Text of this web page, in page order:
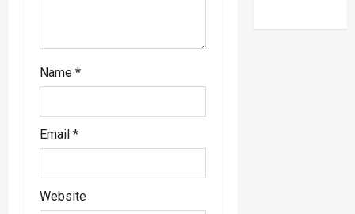
Name *
Email *
Website